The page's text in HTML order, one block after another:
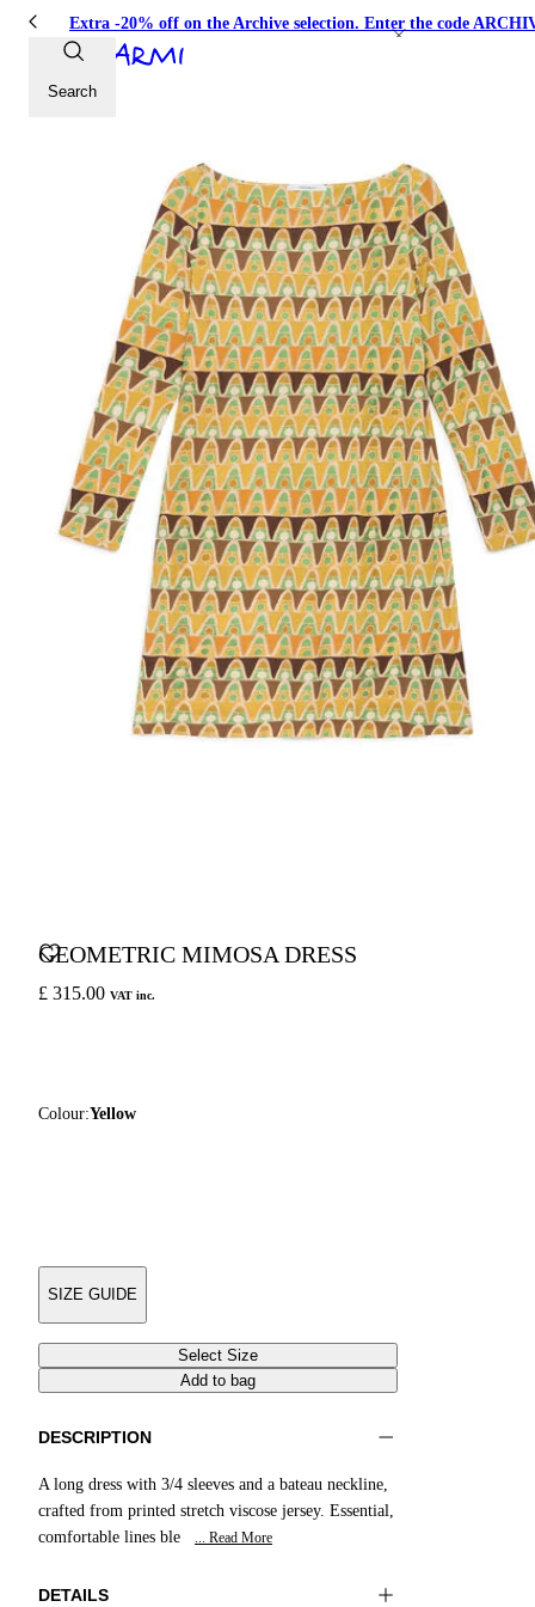
Extra -20% off on the Archive selection. Enter the code
Search
GEOMETRIC MIMOSA DRESS
£ 315.00 VAT inc.
Colour:Yellow
SIZE GUIDE
Select Size
Add to bag
DESCRIPTION
A long dress with 3/4 sleeves and a bateau neckline,
crafted from printed stretch viscose jersey. Essential,
comfortable lines ble
... Read More
DETAILS